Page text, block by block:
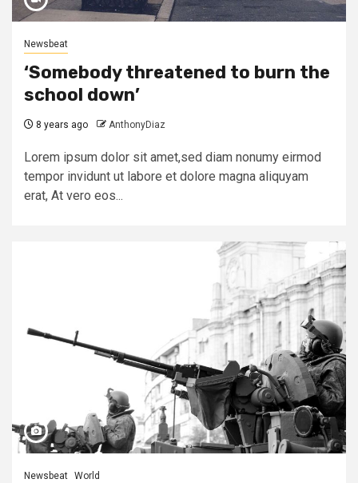
Newsbeat
‘Somebody threatened to burn the
school down’
8 years ago AnthonyDiaz
Lorem ipsum dolor sit amet,sed diam nonumy eirmod
tempor invidunt ut labore et dolore magna aliquyam
erat, At vero eos...
Newsbeat World